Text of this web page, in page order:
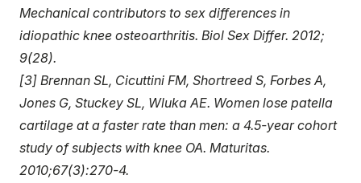
Mechanical contributors to sex differences in
idiopathic knee osteoarthritis. Biol Sex Differ. 2012;
9(28).
[3] Brennan SL, Cicuttini FM, Shortreed S, Forbes A,
Jones G, Stuckey SL, Wluka AE. Women lose patella
cartilage at a faster rate than men: a 4.5-year cohort
study of subjects with knee OA. Maturitas.
2010;67(3):270-4.